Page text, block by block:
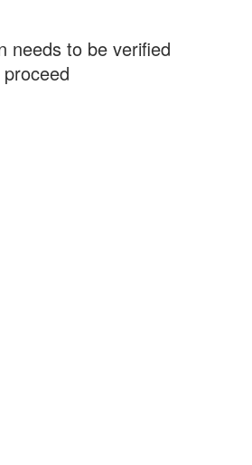
needs to be verified